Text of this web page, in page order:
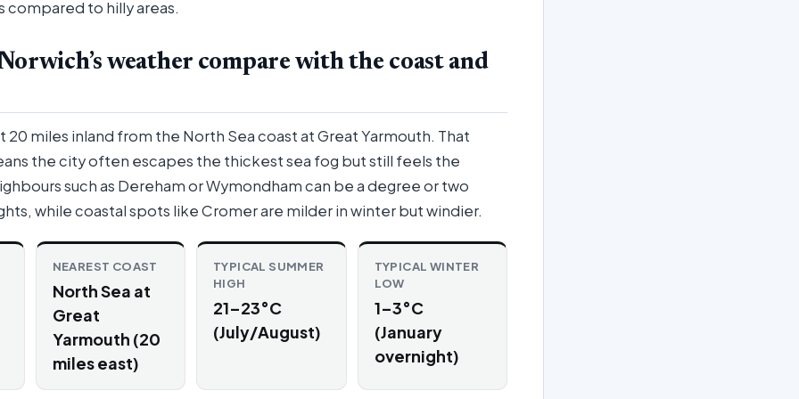
compared to hilly areas.
weather compare with the coast and
20 miles inland from the North Sea coast at Great Yarmouth. That
the city often escapes the thickest sea fog but still feels the
such as Dereham or Wymondham can be a degree or two
while coastal spots like Cromer are milder in winter but windier.
NEAREST COAST
North Sea at
Great
Yarmouth (20
miles east)
TYPICAL SUMMER
HIGH
21–23°C
(July/August)
TYPICAL WINTER
LOW
1–3°C
(January
overnight)